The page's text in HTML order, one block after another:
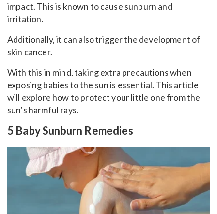
impact. This is known to cause sunburn and
irritation.
Additionally, it can also trigger the development of
skin cancer.
With this in mind, taking extra precautions when
exposing babies to the sun is essential. This article
will explore how to protect your little one from the
sun’s harmful rays.
5 Baby Sunburn Remedies